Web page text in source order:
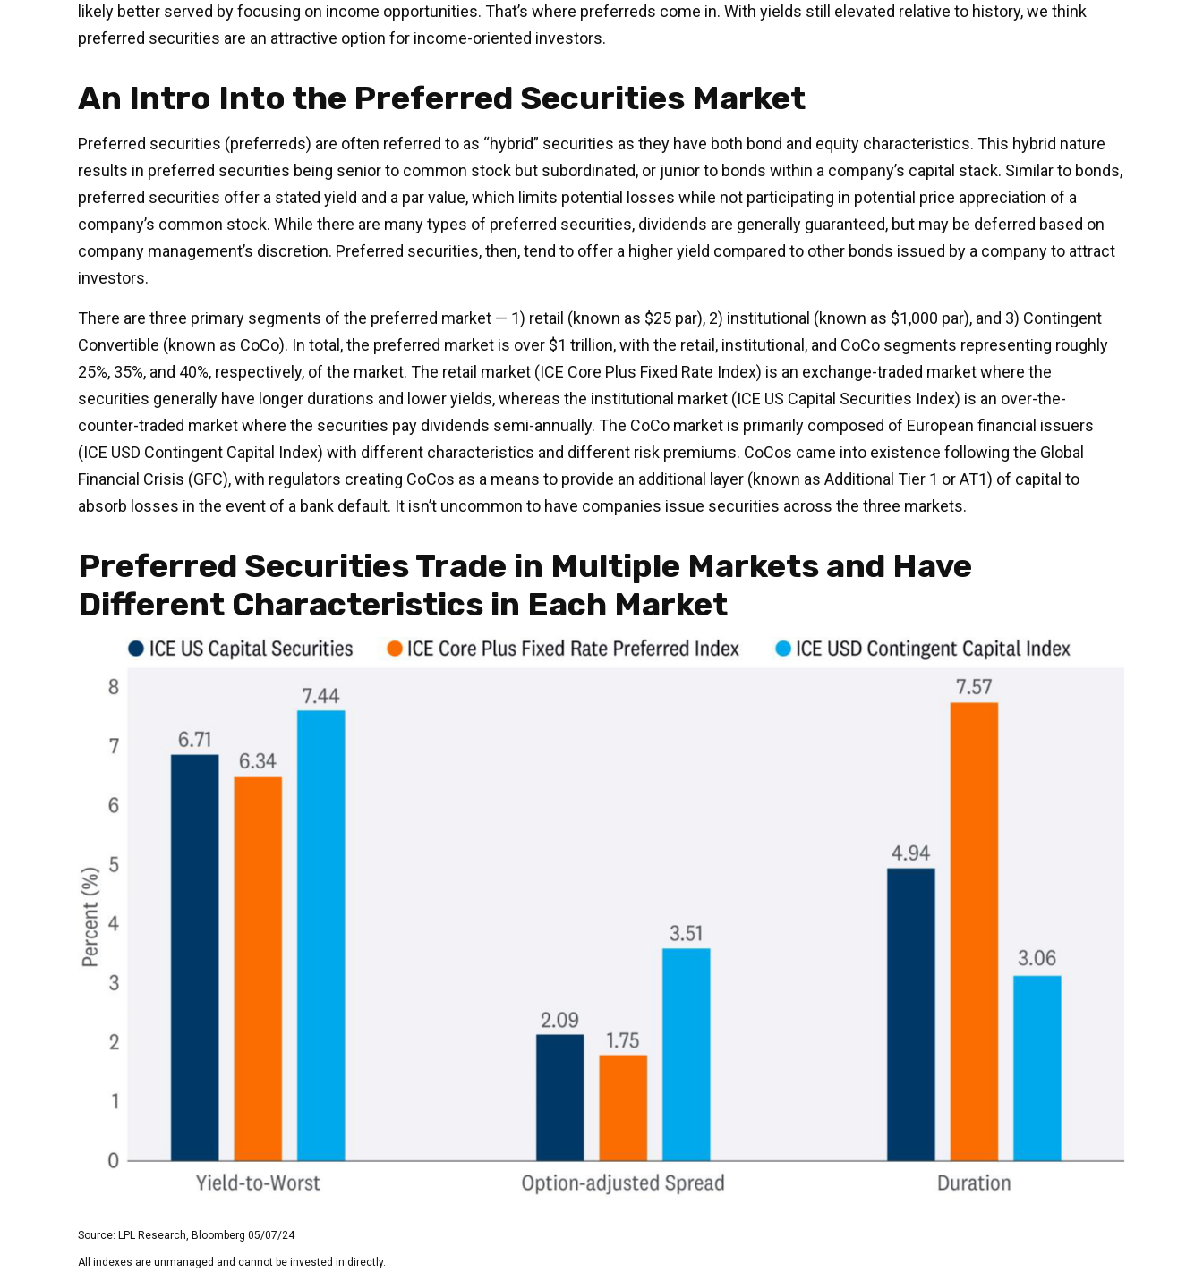
likely better served by focusing on income opportunities. That’s where preferreds come in. With yields still elevated relative to history, we think
preferred securities are an attractive option for income-oriented investors.
An Intro Into the Preferred Securities Market
Preferred securities (preferreds) are often referred to as “hybrid” securities as they have both bond and equity characteristics. This hybrid nature
results in preferred securities being senior to common stock but subordinated, or junior to bonds within a company’s capital stack. Similar to bonds,
preferred securities offer a stated yield and a par value, which limits potential losses while not participating in potential price appreciation of a
company’s common stock. While there are many types of preferred securities, dividends are generally guaranteed, but may be deferred based on
company management’s discretion. Preferred securities, then, tend to offer a higher yield compared to other bonds issued by a company to attract
investors.
There are three primary segments of the preferred market — 1) retail (known as $25 par), 2) institutional (known as $1,000 par), and 3) Contingent
Convertible (known as CoCo). In total, the preferred market is over $1 trillion, with the retail, institutional, and CoCo segments representing roughly
25%, 35%, and 40%, respectively, of the market. The retail market (ICE Core Plus Fixed Rate Index) is an exchange-traded market where the
securities generally have longer durations and lower yields, whereas the institutional market (ICE US Capital Securities Index) is an over-the-
counter-traded market where the securities pay dividends semi-annually. The CoCo market is primarily composed of European financial issuers
(ICE USD Contingent Capital Index) with different characteristics and different risk premiums. CoCos came into existence following the Global
Financial Crisis (GFC), with regulators creating CoCos as a means to provide an additional layer (known as Additional Tier 1 or AT1) of capital to
absorb losses in the event of a bank default. It isn’t uncommon to have companies issue securities across the three markets.
Preferred Securities Trade in Multiple Markets and Have
Different Characteristics in Each Market
Source: LPL Research, Bloomberg 05/07/24
All indexes are unmanaged and cannot be invested in directly.